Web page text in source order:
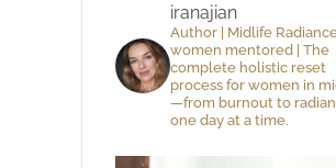
iranajian
Author | Midlife
women mentored | The
complete holistic reset
process for women in
—from burnout to
one day at a time.